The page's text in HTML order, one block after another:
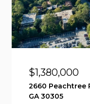
$1,380,000
2660 Peachtree
GA 30305